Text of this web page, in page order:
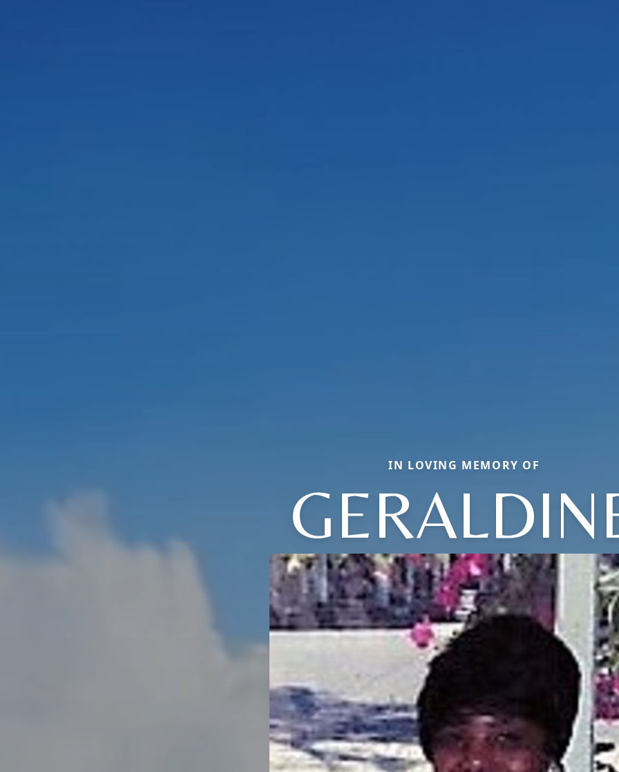
IN LOVING MEMORY OF